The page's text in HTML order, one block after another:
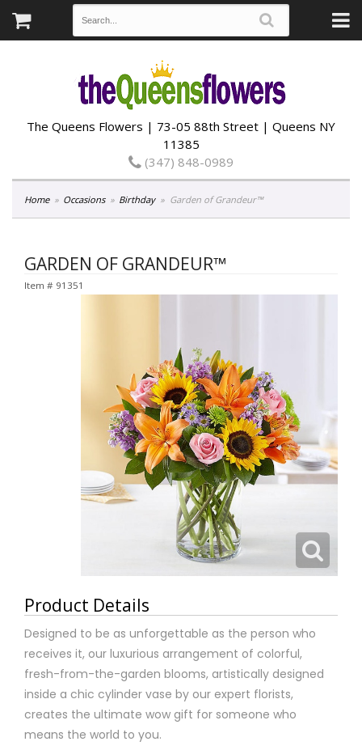
The Queens Flowers | 73-05 88th Street | Queens NY
11385
(347) 848-0989
Home Occasions Birthday Garden of Grandeur™
GARDEN OF GRANDEUR™
Item # 91351
Product Details
Designed to be as unforgettable as the person who
receives it, our luxurious arrangement of colorful,
fresh-from-the-garden blooms, artistically designed
inside a chic cylinder vase by our expert florists,
creates the ultimate wow gift for someone who
means the world to you.